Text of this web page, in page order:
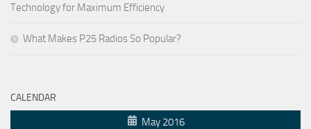
Technology for Maximum Efficiency
What Makes P25 Radios So Popular?
CALENDAR
May 2016